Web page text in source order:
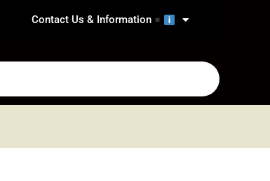
Contact Us & Information